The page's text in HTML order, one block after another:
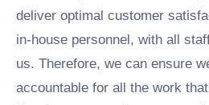
deliver optimal customer
in-house personnel, with all
us. Therefore, we can ensure
accountable for all the work